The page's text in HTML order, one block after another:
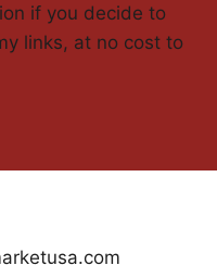
if you decide to
links, at no cost to